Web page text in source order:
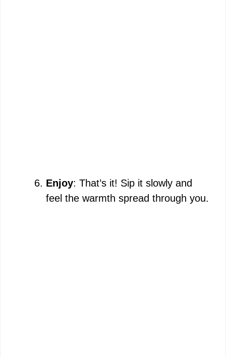
Enjoy: That’s it! Sip it slowly and
feel the warmth spread through you.